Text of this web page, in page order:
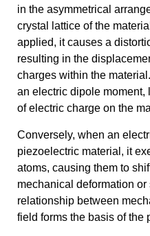
in the asymmetrical
crystal lattice of the
applied, it causes a
resulting in the
charges within the
an electric dipole moment,
of electric charge on the
Conversely, when an
piezoelectric material, it
atoms, causing them to
mechanical deformation or
relationship between
field forms the basis of the